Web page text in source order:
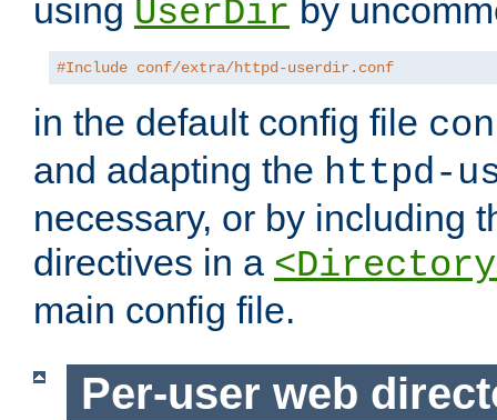
using UserDir by
#Include conf/extra/httpd-userdir.conf
in the default config file
and adapting the httpd-
necessary, or by including
directives in a
main config file.
Per-user web